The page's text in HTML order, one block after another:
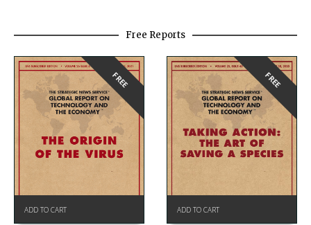
Free Reports
FREE
ADD TO CART
FREE
ADD TO CART